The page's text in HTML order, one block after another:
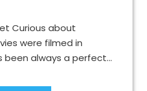
Curious about
were filmed in
been always a perfect…